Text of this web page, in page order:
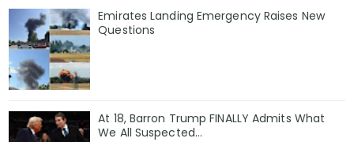
Emirates Landing Emergency Raises New
Questions
At 18, Barron Trump FINALLY Admits What
We All Suspected…